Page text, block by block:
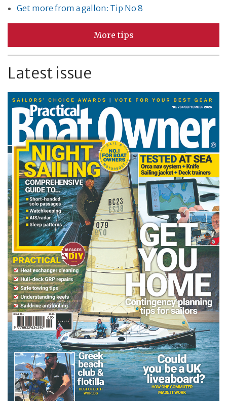
Get more from a gallon: Tip No 8
More tips
Latest issue